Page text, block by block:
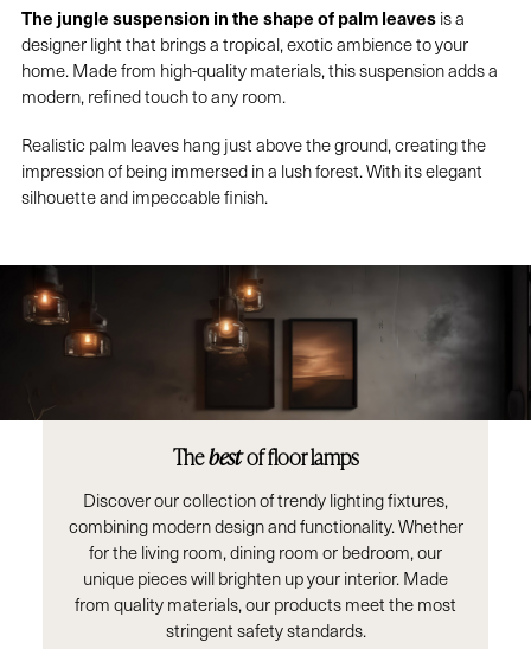
The jungle suspension in the shape of palm leavesis a
designer light that brings a tropical, exotic ambience to your
home. Made from high-quality materials, this suspension adds a
modern, refined touch to any room.
Realistic palm leaves hang just above the ground, creating the
impression of being immersed in a lush forest. With its elegant
silhouette and impeccable finish.
Thebestof floor lamps
Discover our collection of trendy lighting fixtures,
combining modern design and functionality. Whether
for the living room, dining room or bedroom, our
unique pieces will brighten up your interior. Made
from quality materials, our products meet the most
stringent safety standards.